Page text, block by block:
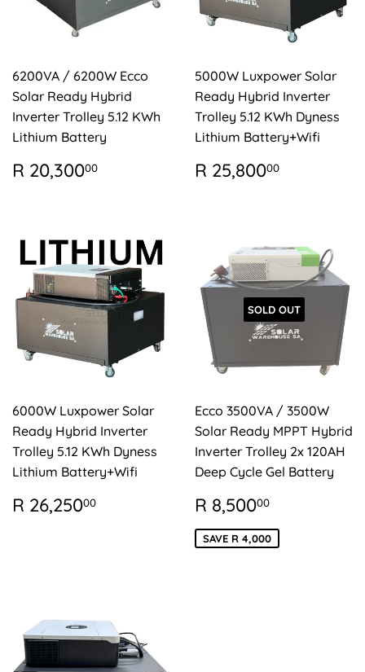
6200VA / 6200W Ecco
Solar Ready Hybrid
Inverter Trolley 5.12 KWh
Lithium Battery
REGULAR
PRICE
R 20,30000
20,300.00
5000W Luxpower Solar
Ready Hybrid Inverter
Trolley 5.12 KWh Dyness
Lithium Battery+Wifi
REGULAR
PRICE
R 25,80000
6000W Luxpower Solar
Ready Hybrid Inverter
Trolley 5.12 KWh Dyness
Lithium Battery+Wifi
REGULAR
PRICE
R 26,25000
26,250.00
SOLD OUT
Ecco 3500VA / 3500W
Solar Ready MPPT Hybrid
Inverter Trolley 2x 120AH
Deep Cycle Gel Battery
SALE
PRICE
R 8,50000
8,500.00
SAVE R 4,000